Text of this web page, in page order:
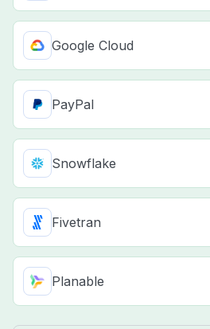
Google Cloud
PayPal
Snowflake
Fivetran
Planable